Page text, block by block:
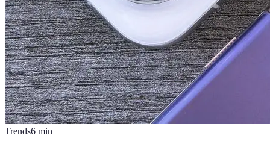
Trends6 min